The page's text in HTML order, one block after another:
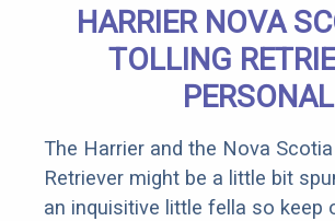
HARRIER NOVA
TOLLING
The Harrier and the Nova
Retriever might be a little bit
an inquisitive little fella so keep